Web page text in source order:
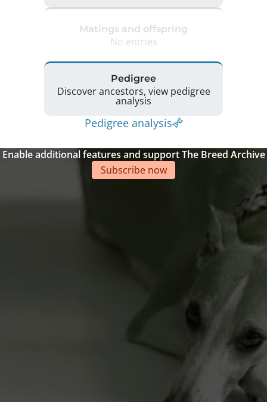
Matings and offspring
No entries
Pedigree
Discover ancestors, view pedigree
analysis
Pedigree analysis
Enable additional features and support The Breed Archive
Subscribe now